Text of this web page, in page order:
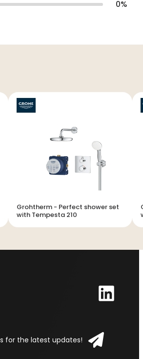
0%
Grohtherm - Perfect shower set
with Tempesta 210
for the latest updates!